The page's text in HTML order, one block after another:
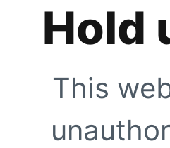
Hold
This